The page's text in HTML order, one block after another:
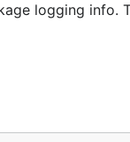
logging info.